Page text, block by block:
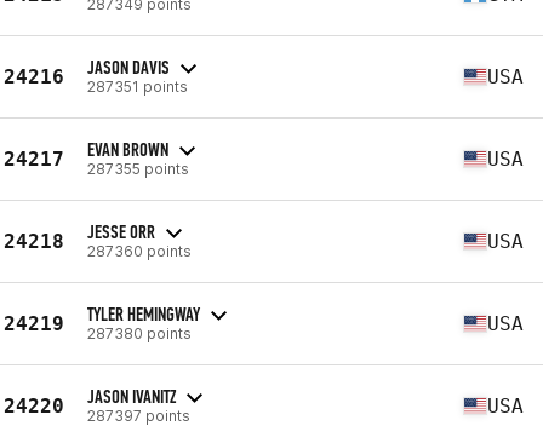
287349 points
24216 JASON DAVIS
287351 points USA
24217 EVAN BROWN
287355 points USA
24218 JESSE ORR
287360 points USA
24219 TYLER HEMINGWAY
287380 points USA
24220 JASON IVANITZ
287397 points USA